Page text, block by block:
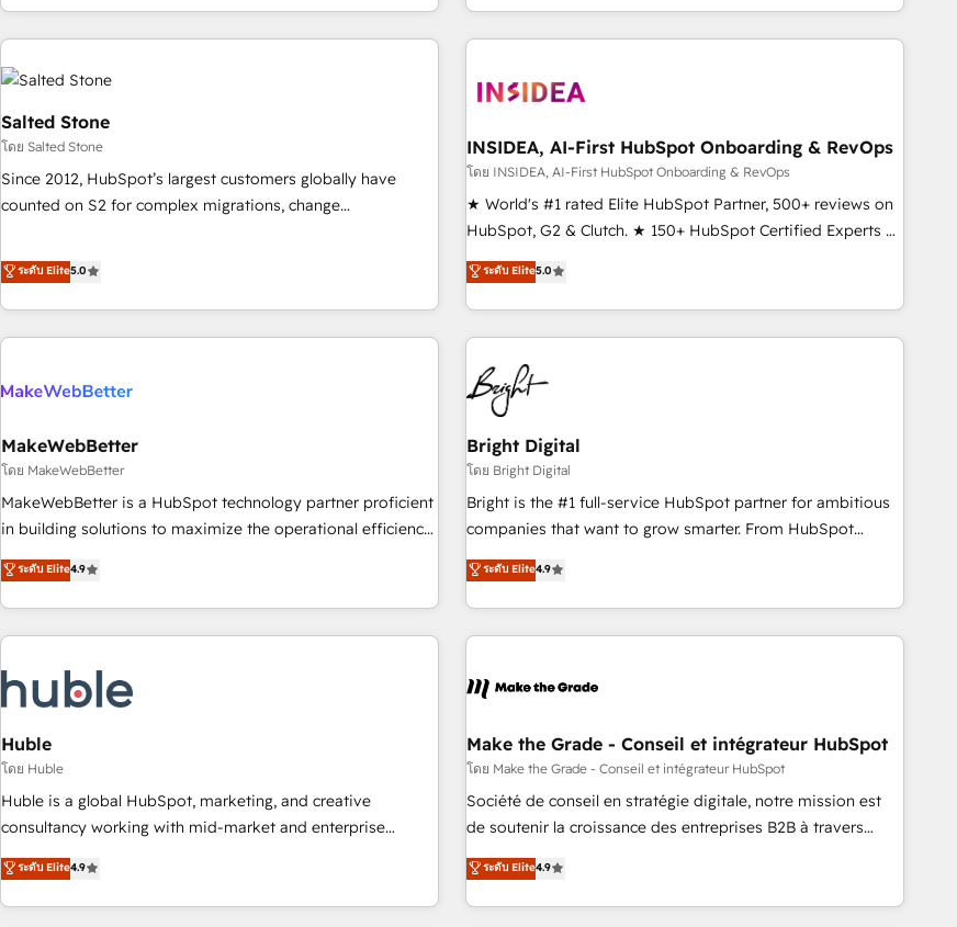
brands. 🔄 Implementation & Integration - Seamless
migrations and system integrations powered by Globalia’s
technical development team. - 19 HubSpot-certified trainers
funnel marketing and high-performance advertising via
Point Success Media. - Expert deployment of Breeze AI and
custom agents to automate growth. 🏆 Elite Excellence - 8
platform accreditations and deep HIPAA-compliance
through expert-led services, smart agents, and purpose-
built apps, tailored to your business. Together, we unlock
journey for clean data, scalability, & reporting. 🎯Demand
paid media. 👩‍💻Web Design: Build high-performing
websites with UX, messaging, & conversion strategy that
drive results. 🤖AI Strategy: Activate Breeze Agents,
configure HubSpot AI, & maximize AEO with tailored AI
integrations, hosting, & maintenance.
Salted Stone
โดย Salted Stone
Since 2012, HubSpot’s largest customers globally have
counted on S2 for complex migrations, change
that deliver measurable impact and transform brand
experiences As one of the few full-service creative agencies
in the HubSpot ecosystem, we blend strategy, technology,
& award-winning design to build scalable, globally
campaigns, & RevOps frameworks that fuel long-term
seamless integrations, ensure long-term adoption with
change-management programs, and align marketing, sales,
and service to drive sustainable growth With 6 key
HubSpot accreditations and experience across hundreds of
one of our globally integrated teams has worked with
clients just like you Let’s explore whether S2 is the partner
ระดับ Elite5.0
INSIDEA, AI-First HubSpot Onboarding & RevOps
โดย INSIDEA, AI-First HubSpot Onboarding & RevOps
★ World's #1 rated Elite HubSpot Partner, 500+ reviews on
HubSpot, G2 & Clutch. ★ 150+ HubSpot Certified Experts &
Trainers across the team ★ 1,500+ implementations across
five continents ★ AI-First, RevOps-led, Onboarding
obsessed ★ Company of the Year 2024/25 INSIDEA helps
growing companies turn HubSpot into a revenue engine.
We onboard your team, migrate your data, and build AI-
powered workflows that drive adoption from week one, in
your time zone. What we do ➤ Onboarding: Live in weeks,
with workflows built around your business, not a template.
➤ Migration: Move from any legacy CRM. Zero downtime,
full data integrity. ➤ Implementation: Configure HubSpot to
run your revenue process. Sales, marketing, and service
custom agents, and APIs to remove manual work. ➤
Ongoing Management: Monthly tune-ups, feature rollouts,
ระดับ Elite5.0
MakeWebBetter
โดย MakeWebBetter
MakeWebBetter is a HubSpot technology partner proficient
in building solutions to maximize the operational efficiency
of HubSpot. The fastest-growing tech-enabler & facilitator,
MakeWebBetter, hands you the blend of HubSpot expertise
& eminent solutions & integrations. Trust us to streamline
your HubSpot experience. 🚀HubSpot Elite Partners with
Integration partner 🤝Google Premier Partner 2023 🌟5
HubSpot Accreditations 🌟Won HubSpot Theme Challenge
2021 🌟INBOUND’19 HubSpot Rising Star Why us?
Harnessing the full potential of the powerful HubSpot CRM.
✔️A team of HubSpot experts backed by over 10+ years of
HubSpot experience ✔️Flexible pricing models — Hourly-fee
(HubSpot Admin + Project Manager); and Fixed Project Cost
(as per requirement). ✔️Helped over 25,000+ customers so
ระดับ Elite4.9
Bright Digital
โดย Bright Digital
Bright is the #1 full-service HubSpot partner for ambitious
companies that want to grow smarter. From HubSpot
onboarding, to training, from developing a new website to
lead generation and digital marketing; we do it all (and with
great results)! In short, our services include: - HubSpot
consultancy: onboarding, training, data migration - HubSpot
Marketing & sales solutions: digital marketing, advertising,
and technology to improve customer experiences. With our
bright people, exciting ideas and can-do mentality, we
ensure revenue growth on a daily basis. So tell us your
challenge; our passionate and growth driven team of 100+
www.brightdigital.com
ระดับ Elite4.9
Huble
โดย Huble
Huble is a global HubSpot, marketing, and creative
consultancy working with mid-market and enterprise
businesses. We go beyond implementation, shaping the
strategy, processes, and teams that turn HubSpot into a
genuine growth engine. Named HubSpot's Global Partner of
ระดับ Elite4.9
Make the Grade - Conseil et intégrateur HubSpot
โดย Make the Grade - Conseil et intégrateur HubSpot
Société de conseil en stratégie digitale, notre mission est
de soutenir la croissance des entreprises B2B à travers
l’acquisition de nouveaux clients, l'intégration CRM et le
développement des revenus auprès de vos comptes
existants. En France et à l'international, nous travaillons
ระดับ Elite4.9